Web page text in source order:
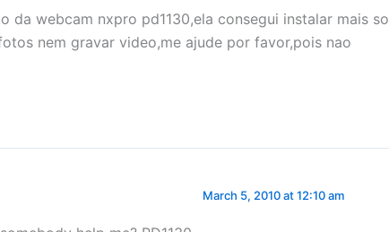
webcam nxpro pd1130,ela consegui instalar mais so
nem gravar video,me ajude por favor,pois nao
March 5, 2010 at 12:10 am